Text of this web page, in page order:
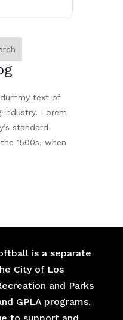
text of
industry. Lorem
standard
1500s, when
is a separate
City of Los
and Parks
GPLA programs.